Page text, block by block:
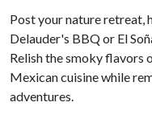
Post your nature retreat,
Delauder's BBQ or El
Relish the smoky flavors
Mexican cuisine while
adventures.